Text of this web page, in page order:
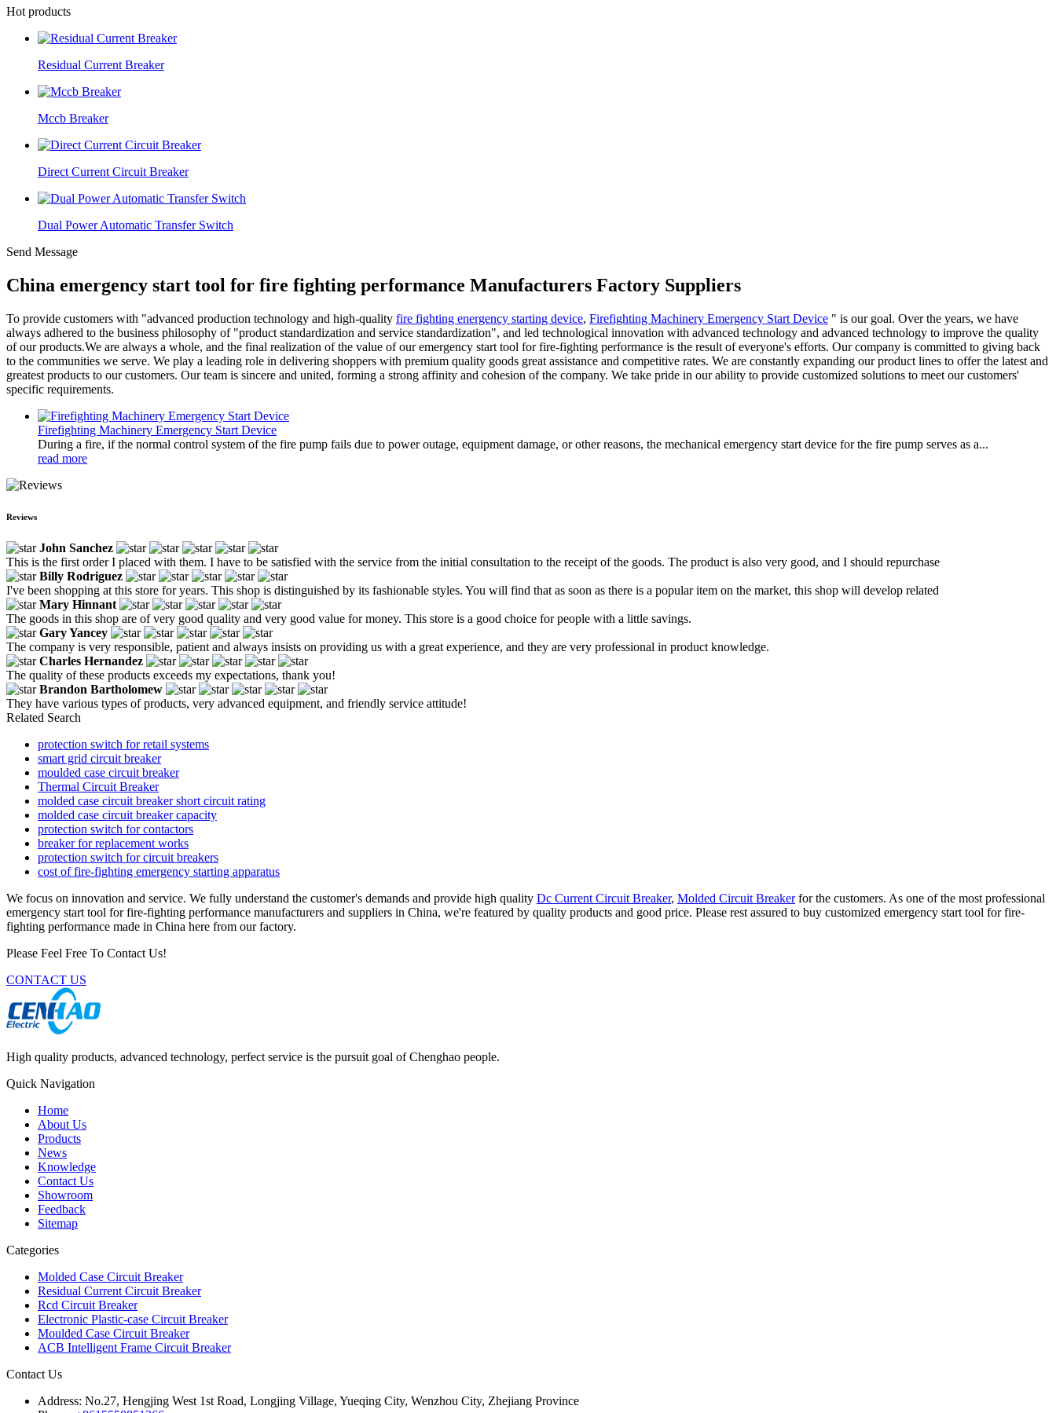
Hot products
Residual Current Breaker
Mccb Breaker
Direct Current Circuit Breaker
Dual Power Automatic Transfer Switch
Send Message
China emergency start tool for fire fighting performance Manufacturers Factory Suppliers
To provide customers with "advanced production technology and high-quality fire fighting energency starting device, Firefighting Machinery Emergency Start Device " is our goal. Over the years, we have
always adhered to the business philosophy of "product standardization and service standardization", and led technological innovation with advanced technology and advanced technology to improve the quality
of our products.We are always a whole, and the final realization of the value of our emergency start tool for fire-fighting performance is the result of everyone's efforts. Our company is committed to giving back
to the communities we serve. We play a leading role in delivering shoppers with premium quality goods great assistance and competitive rates. We are constantly expanding our product lines to offer the latest and
greatest products to our customers. Our team is sincere and united, forming a strong affinity and cohesion of the company. We take pride in our ability to provide customized solutions to meet our customers'
specific requirements.
Firefighting Machinery Emergency Start Device
During a fire, if the normal control system of the fire pump fails due to power outage, equipment damage, or other reasons, the mechanical emergency start device for the fire pump serves as a...
read more
Reviews
John Sanchez
This is the first order I placed with them. I have to be satisfied with the service from the initial consultation to the receipt of the goods. The product is also very good, and I should repurchase
Billy Rodriguez
I've been shopping at this store for years. This shop is distinguished by its fashionable styles. You will find that as soon as there is a popular item on the market, this shop will develop related
Mary Hinnant
The goods in this shop are of very good quality and very good value for money. This store is a good choice for people with a little savings.
Gary Yancey
The company is very responsible, patient and always insists on providing us with a great experience, and they are very professional in product knowledge.
Charles Hernandez
The quality of these products exceeds my expectations, thank you!
Brandon Bartholomew
They have various types of products, very advanced equipment, and friendly service attitude!
Related Search
protection switch for retail systems
smart grid circuit breaker
moulded case circuit breaker
Thermal Circuit Breaker
molded case circuit breaker short circuit rating
molded case circuit breaker capacity
protection switch for contactors
breaker for replacement works
protection switch for circuit breakers
cost of fire-fighting emergency starting apparatus
We focus on innovation and service. We fully understand the customer's demands and provide high quality Dc Current Circuit Breaker, Molded Circuit Breakerfor the customers. As one of the most professional
emergency start tool for fire-fighting performance manufacturers and suppliers in China, we're featured by quality products and good price. Please rest assured to buy customized emergency start tool for fire-
fighting performance made in China here from our factory.
Please Feel Free To Contact Us!
CONTACT US
High quality products, advanced technology, perfect service is the pursuit goal of Chenghao people.
Quick Navigation
Home
About Us
Products
News
Knowledge
Contact Us
Showroom
Feedback
Sitemap
Categories
Molded Case Circuit Breaker
Residual Current Circuit Breaker
Rcd Circuit Breaker
Electronic Plastic-case Circuit Breaker
Moulded Case Circuit Breaker
ACB Intelligent Frame Circuit Breaker
Contact Us
Address: No.27, Hengjing West 1st Road, Longjing Village, Yueqing City, Wenzhou City, Zhejiang Province